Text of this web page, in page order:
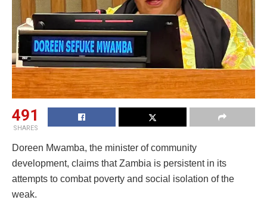
491
SHARES
Doreen Mwamba, the minister of community
development, claims that Zambia is persistent in its
attempts to combat poverty and social isolation of the
weak.